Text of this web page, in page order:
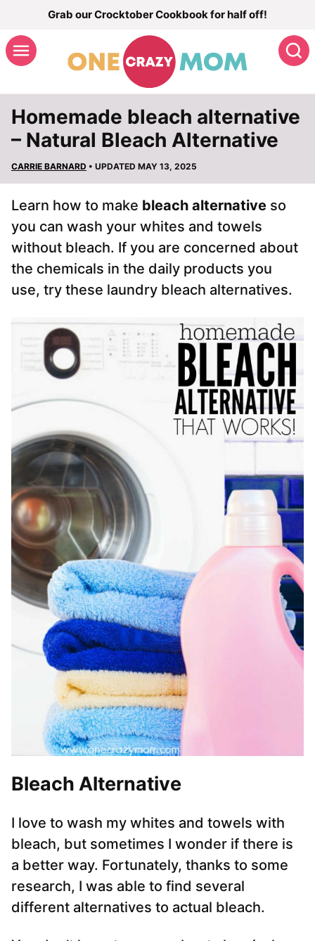
content
Grab our Crocktober Cookbook for half off!
Homemade bleach alternative
– Natural Bleach Alternative
CARRIE BARNARD • UPDATED MAY 13, 2025
Learn how to make bleach alternative so
you can wash your whites and towels
without bleach. If you are concerned about
the chemicals in the daily products you
use, try these laundry bleach alternatives.
Bleach Alternative
I love to wash my whites and towels with
bleach, but sometimes I wonder if there is
a better way. Fortunately, thanks to some
research, I was able to find several
different alternatives to actual bleach.